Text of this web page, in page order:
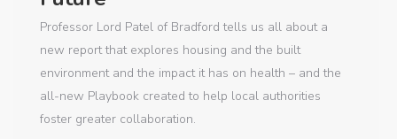
Professor Lord Patel of Bradford tells us all about a
new report that explores housing and the built
environment and the impact it has on health – and the
all-new Playbook created to help local authorities
foster greater collaboration.